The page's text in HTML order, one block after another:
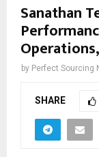
Sanathan
by Perfect Sourcing
SHARE